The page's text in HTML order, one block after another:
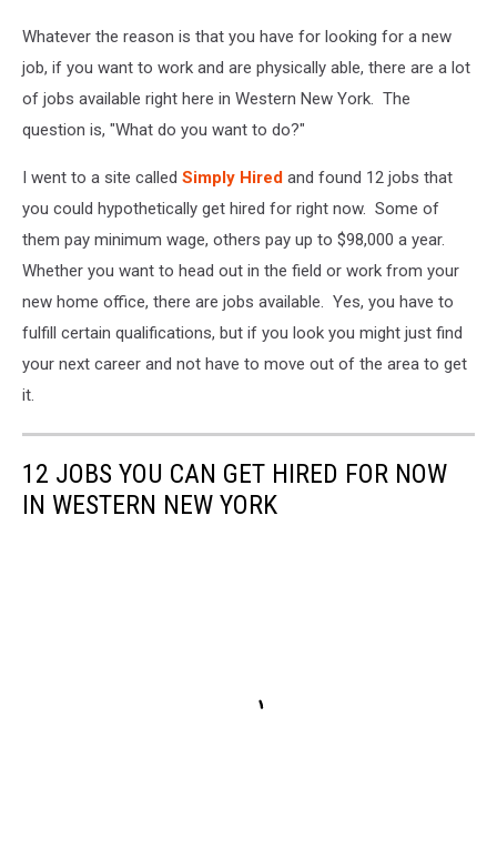
Whatever the reason is that you have for looking for a new
job, if you want to work and are physically able, there are a lot
of jobs available right here in Western New York. The
question is, "What do you want to do?"
I went to a site called Simply Hired and found 12 jobs that
you could hypothetically get hired for right now. Some of
them pay minimum wage, others pay up to $98,000 a year.
Whether you want to head out in the field or work from your
new home office, there are jobs available. Yes, you have to
fulfill certain qualifications, but if you look you might just find
your next career and not have to move out of the area to get
it.
12 JOBS YOU CAN GET HIRED FOR NOW
IN WESTERN NEW YORK